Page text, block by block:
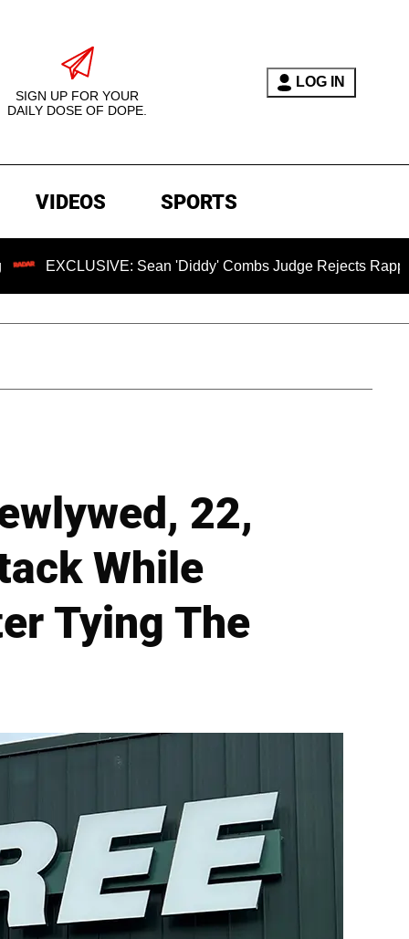
SIGN UP FOR YOUR
DAILY DOSE OF DOPE.
LOG IN
VIDEOS SPORTS
Sean 'Diddy' Combs Judge Rejects Rapper's Assault
22,
While
Tying The